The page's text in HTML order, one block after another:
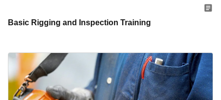
Basic Rigging and Inspection Training